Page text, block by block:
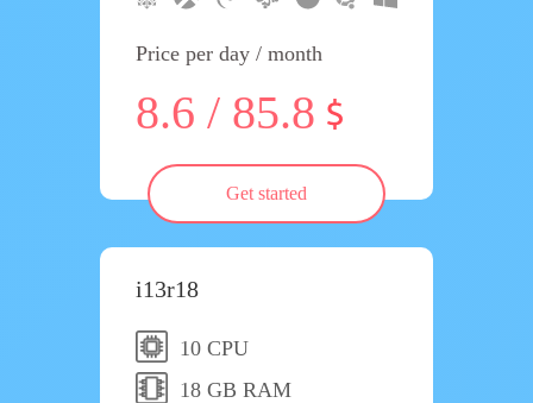
Price per day / month
8.6 / 85.8
Get started
i13r18
10 CPU
18 GB RAM